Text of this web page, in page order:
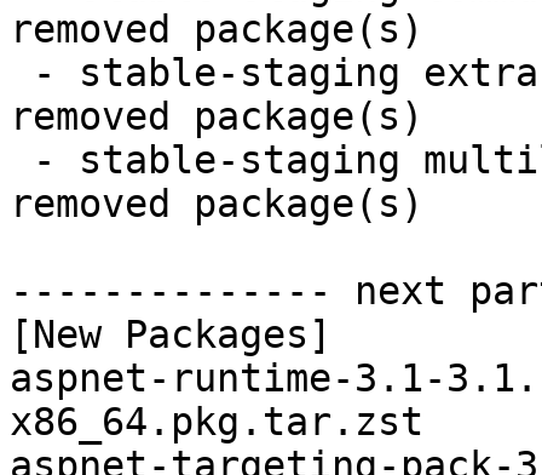
removed package(s)
removed package(s)
removed package(s)
-------------- next
[New Packages]
aspnet-runtime-3.1-
x86_64.pkg.tar.zst
aspnet-targeting-pack-